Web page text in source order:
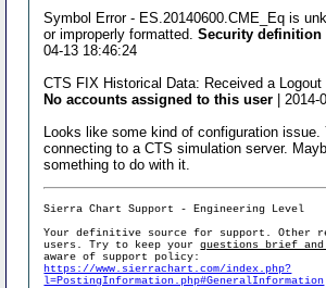
Symbol Error - ES.20140600.CME_Eq is
or improperly formatted.Security definition
04-13 18:46:24
CTS FIX Historical Data: Received a
No accounts assigned to this user | 2014-
Looks like some kind of configuration issue.
connecting to a CTS simulation server.
something to do with it.
Sierra Chart Support - Engineering Level
Your definitive source for support. Other
users. Try to keep yourquestions brief
aware of support policy:
https://www.sierrachart.com/index.php?
l=PostingInformation.php#GeneralInformation